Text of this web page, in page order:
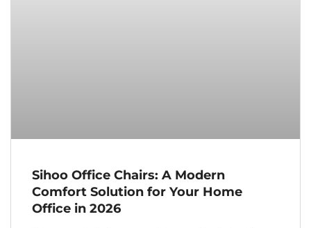
Sihoo Office Chairs: A Modern
Comfort Solution for Your Home
Office in 2026